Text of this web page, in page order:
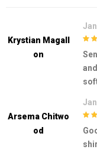
Krystian Magall
On
Arsema Chitwo
Od
5